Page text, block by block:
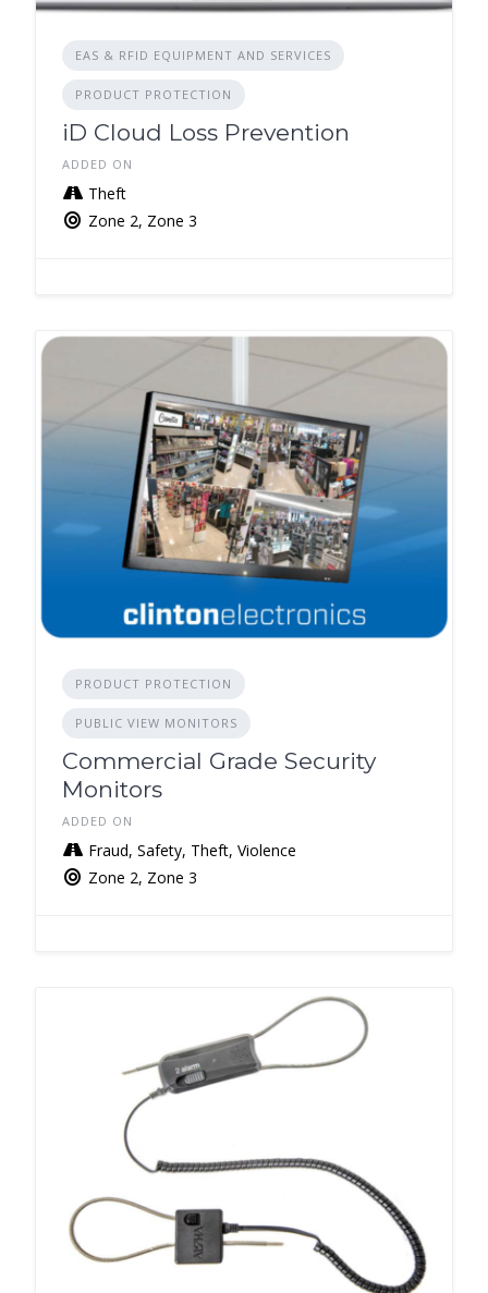
EAS & RFID EQUIPMENT AND SERVICES
PRODUCT PROTECTION
iD Cloud Loss Prevention
ADDED ON
Theft
Zone 2, Zone 3
PRODUCT PROTECTION
PUBLIC VIEW MONITORS
Commercial Grade Security
Monitors
ADDED ON
Fraud, Safety, Theft, Violence
Zone 2, Zone 3